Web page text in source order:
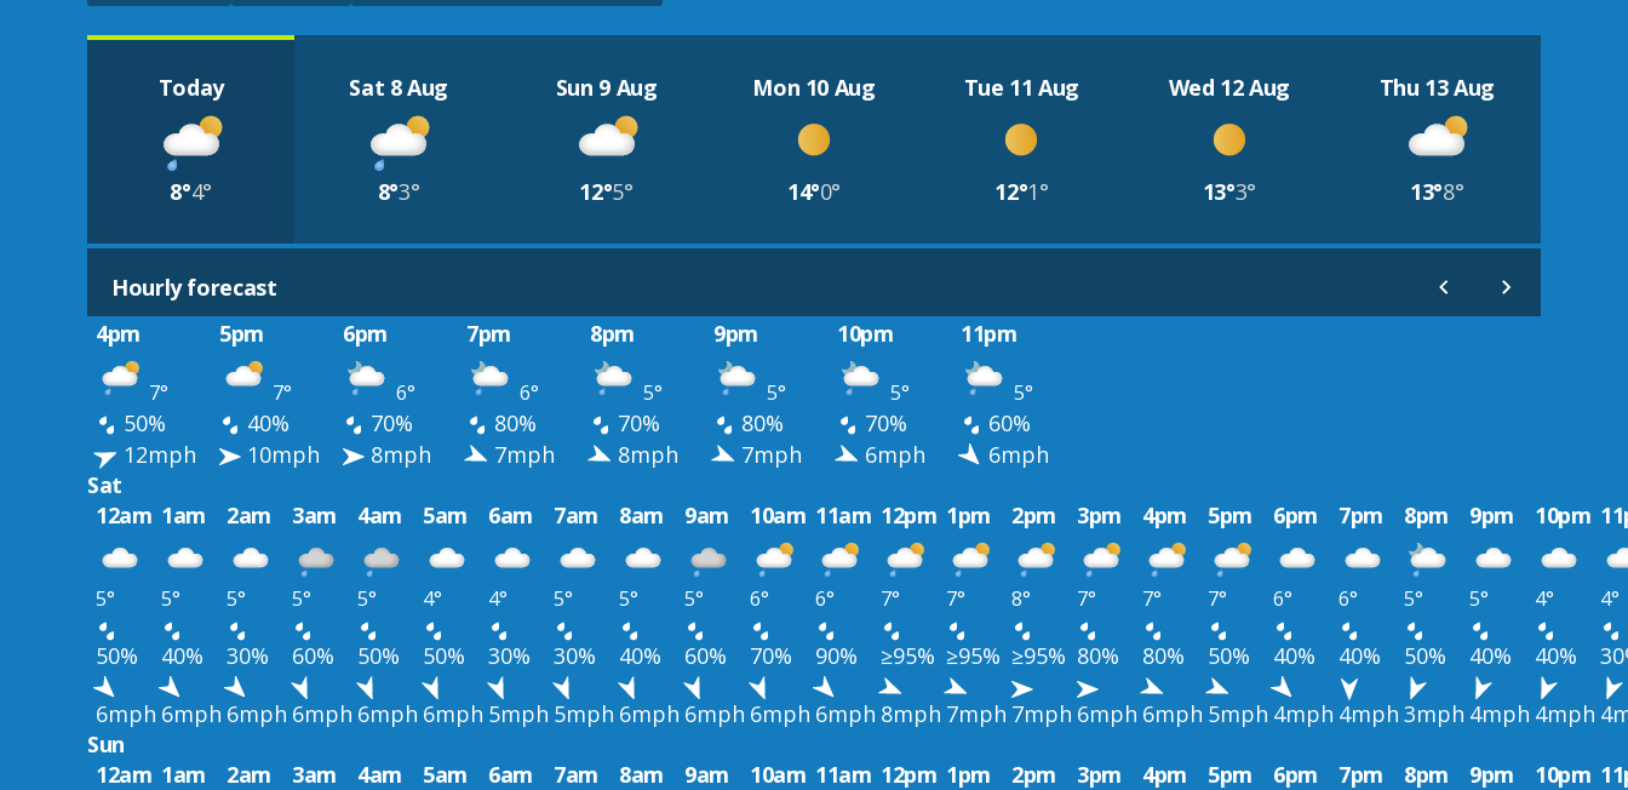
Today
8°4°
Sat 8 Aug
8°3°
Sun 9 Aug
12°5°
Mon 10 Aug
14°0°
Tue 11 Aug
12°1°
Wed 12 Aug
13°3°
Thu 13 Aug
13°8°
Hourly forecast
4pm
5pm 6pm 7pm 8pm 9pm 10pm 11pm
7° 7° 6° 6° 5° 5° 5° 5°
50% 40% 70% 80% 70% 80% 70%
60%
12mph
10mph 8mph 7mph 8mph 7mph 6mph
6mph
Sat
12am 1am 2am 3am 4am 5am 6am 7am 8am 9am 10am 11am 12pm 1pm 2pm 3pm 4pm 5pm 6pm 7pm 8pm 9pm 10pm
5° 5° 5° 5° 5° 4° 4° 5° 5° 5° 6° 6° 7° 7° 8° 7° 7° 7° 6° 6° 5° 5° 4° 4°
50% 40% 30% 60% 50% 50% 30% 30% 40% 60% 70% 90% ≥95% ≥95% ≥95% 80% 80% 50% 40% 40% 50% 40% 40%
6mph 6mph 6mph 6mph 6mph 6mph 5mph 5mph 6mph 6mph 6mph 6mph 8mph 7mph 7mph 6mph 6mph 5mph 4mph 4mph 3mph 4mph 4mph
Sun
12am 1am 2am 3am 4am 5am 6am 7am 8am 9am 10am 11am 12pm 1pm 2pm 3pm 4pm 5pm 6pm 7pm 8pm 9pm 10pm